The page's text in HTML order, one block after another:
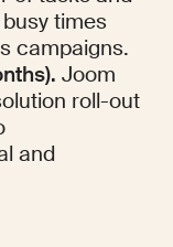
times
campaigns.
Joom
roll-out
and